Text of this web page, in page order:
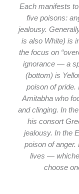
Each manifests
five poisons:
jealousy.
is also White) is
the focus on
ignorance — a
(bottom) is
poison of pride.
Amitabha who
and clinging. In
his consort
jealousy. In the
poison of anger.
lives —
choose